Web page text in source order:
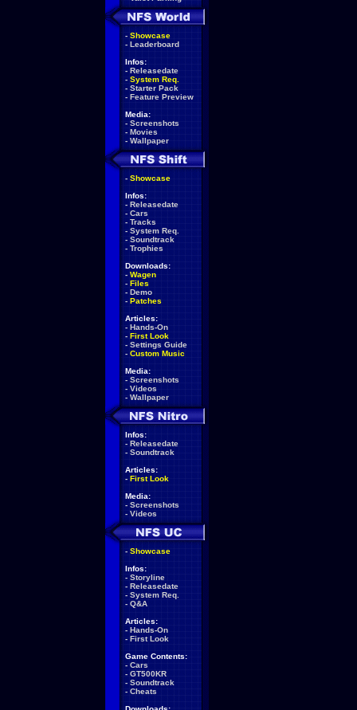
- Showcase
- Leaderboard
Infos:
- Releasedate
- System Req.
- Starter Pack
- Feature Preview
Media:
- Screenshots
- Movies
- Wallpaper
- Showcase
Infos:
- Releasedate
- Cars
- Tracks
- System Req.
- Soundtrack
- Trophies
Downloads:
- Wagen
- Files
- Demo
- Patches
Articles:
- Hands-On
- First Look
- Settings Guide
- Custom Music
Media:
- Screenshots
- Videos
- Wallpaper
Infos:
- Releasedate
- Soundtrack
Articles:
- First Look
Media:
- Screenshots
- Videos
- Showcase
Infos:
- Storyline
- Releasedate
- System Req.
- Q&A
Articles:
- Hands-On
- First Look
Game Contents:
- Cars
- GT500KR
- Soundtrack
- Cheats